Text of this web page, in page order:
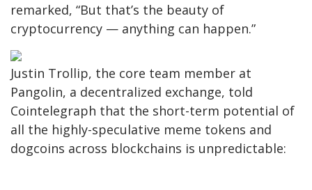
remarked, “But that’s the beauty of
cryptocurrency — anything can happen.”
Justin Trollip, the core team member at
Pangolin, a decentralized exchange, told
Cointelegraph that the short-term potential of
all the highly-speculative meme tokens and
dogcoins across blockchains is unpredictable: